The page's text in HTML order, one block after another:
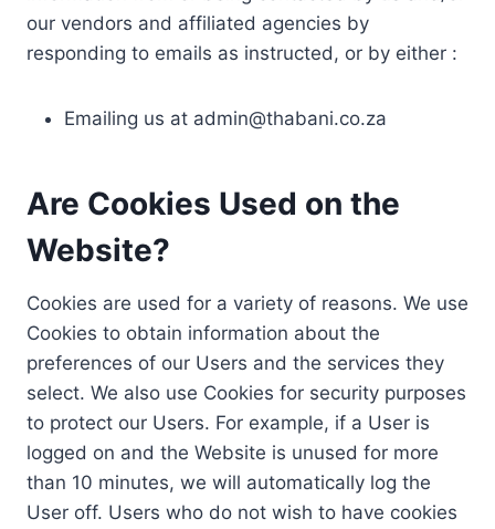
our vendors and affiliated agencies by
responding to emails as instructed, or by either :
Emailing us at admin@thabani.co.za
Are Cookies Used on the
Website?
Cookies are used for a variety of reasons. We use
Cookies to obtain information about the
preferences of our Users and the services they
select. We also use Cookies for security purposes
to protect our Users. For example, if a User is
logged on and the Website is unused for more
than 10 minutes, we will automatically log the
User off. Users who do not wish to have cookies